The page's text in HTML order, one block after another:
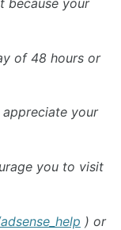
of 48 hours or
your
you to visit
adsense _help ) or